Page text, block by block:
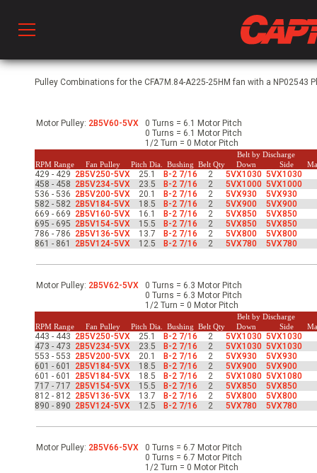
Ventilation
& Ventilators
Controls
Pulley Combinations for the CFA7M.84-A225-25HM fan with a NP02543
Motor Pulley: 2B5V60-5VX
0 Turns = 6.1 Motor Pitch
0 Turns = 6.1 Motor Pitch
1/2 Turn = 0 Motor Pitch
RPM Range Fan Pulley Pitch Dia. Bushing Belt Qty
Belt by Discharge
Down Side
429 - 429 2B5V250-5VX 25.1 B-2 7/16 2 5VX1030 5VX1030
458 - 458 2B5V234-5VX 23.5 B-2 7/16 2 5VX1000 5VX1000
536 - 536 2B5V200-5VX 20.1 B-2 7/16 2 5VX930
5VX930
582 - 582 2B5V184-5VX 18.5 B-2 7/16 2 5VX900
5VX900
669 - 669 2B5V160-5VX 16.1 B-2 7/16 2 5VX850
5VX850
695 - 695 2B5V154-5VX 15.5 B-2 7/16 2 5VX850
5VX850
786 - 786 2B5V136-5VX 13.7 B-2 7/16 2 5VX800
5VX800
861 - 861
2B5V124-5VX 12.5 B-2 7/16 2 5VX780 5VX780
Motor Pulley: 2B5V62-5VX
0 Turns = 6.3 Motor Pitch
0 Turns = 6.3 Motor Pitch
1/2 Turn = 0 Motor Pitch
RPM Range Fan Pulley Pitch Dia. Bushing Belt Qty
Belt by Discharge
Down Side
443 - 443 2B5V250-5VX 25.1 B-2 7/16 2 5VX1030 5VX1030
473 - 473 2B5V234-5VX 23.5 B-2 7/16 2 5VX1030 5VX1030
553 - 553 2B5V200-5VX 20.1 B-2 7/16 2 5VX930
5VX930
601 - 601
2B5V184-5VX 18.5 B-2 7/16 2 5VX900
5VX900
601 - 601
2B5V184-5VX 18.5 B-2 7/16 2 5VX1080 5VX1080
717 - 717 2B5V154-5VX 15.5 B-2 7/16 2 5VX850
5VX850
812 - 812 2B5V136-5VX 13.7 B-2 7/16 2 5VX800
5VX800
890 - 890 2B5V124-5VX 12.5 B-2 7/16 2 5VX780 5VX780
Motor Pulley: 2B5V66-5VX
0 Turns = 6.7 Motor Pitch
0 Turns = 6.7 Motor Pitch
1/2 Turn = 0 Motor Pitch